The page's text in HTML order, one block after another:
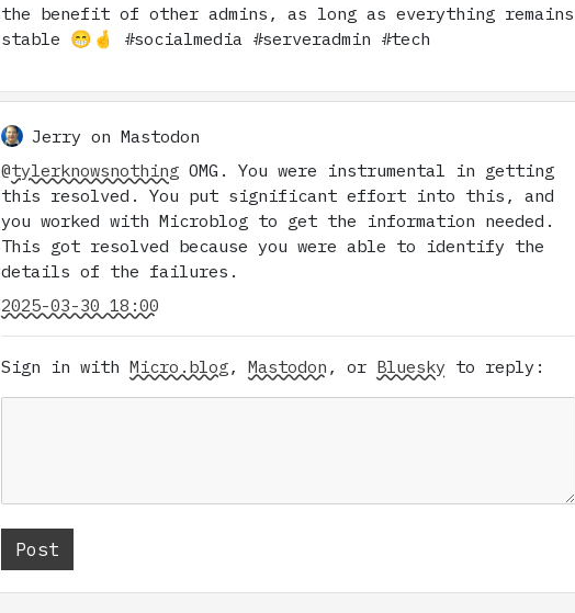
the benefit of other admins, as long as everything remains
stable 😁🤞 #socialmedia #serveradmin #tech
Jerry on Mastodon
@tylerknowsnothing OMG. You were instrumental in getting
this resolved. You put significant effort into this, and
you worked with Microblog to get the information needed.
This got resolved because you were able to identify the
details of the failures.
2025-03-30 18:00
Sign in withMicro.blog ,Mastodon , or Bluesky to reply: